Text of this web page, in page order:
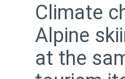
Climate
Alpine
at the